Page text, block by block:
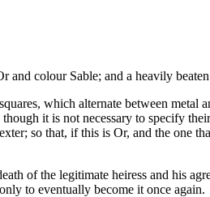
and colour Sable; and a heavily
which alternate between metal
it is not necessary to specify
so that, if this is Or, and the one
of the legitimate heiress and his
to eventually become it once again.